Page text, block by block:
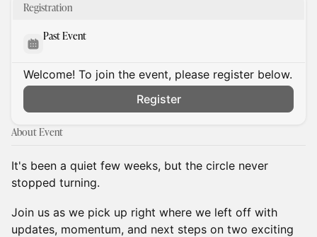
Registration
Past Event
Welcome! To join the event, please register below.
Register
About Event
It's been a quiet few weeks, but the circle never
stopped turning.
Join us as we pick up right where we left off with
updates, momentum, and next steps on two exciting